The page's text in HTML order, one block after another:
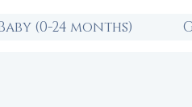
(0-24 months)